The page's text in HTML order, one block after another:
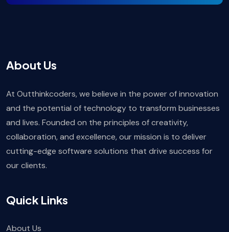
About Us
At Outthinkcoders, we believe in the power of innovation
and the potential of technology to transform businesses
and lives. Founded on the principles of creativity,
collaboration, and excellence, our mission is to deliver
cutting-edge software solutions that drive success for
our clients.
Quick Links
About Us